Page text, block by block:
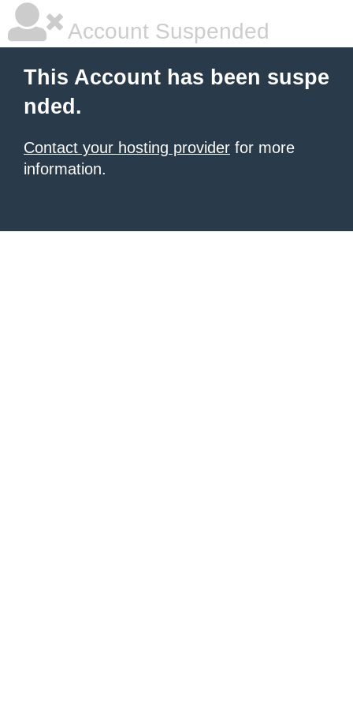
Account Suspended
This Account has been suspe
nded.
Contact your hosting provider for more
information.